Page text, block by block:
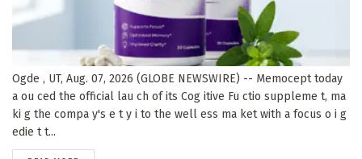
Ogde , UT, Aug. 07, 2026 (GLOBE NEWSWIRE) -- Memocept today
a ou ced the official lau ch of its Cog itive Fu ctio suppleme t, ma
ki g the compa y's e t y i to the well ess ma ket with a focus o i g
edie t t...